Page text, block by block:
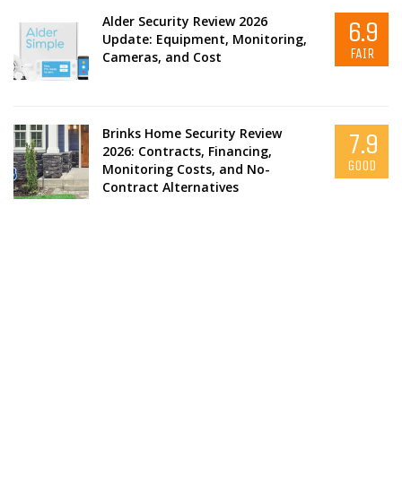
Alder Security Review 2026
Update: Equipment, Monitoring,
Cameras, and Cost
6.9
FAIR
Brinks Home Security Review
2026: Contracts, Financing,
Monitoring Costs, and No-
Contract Alternatives
7.9
GOOD